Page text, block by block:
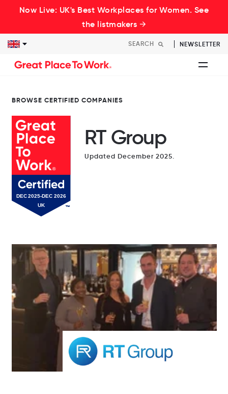
Now Live: UK's Best Workplaces for Women. See
the listmakers →
NEWSLETTER
BROWSE CERTIFIED COMPANIES
RT Group
Updated December 2025.